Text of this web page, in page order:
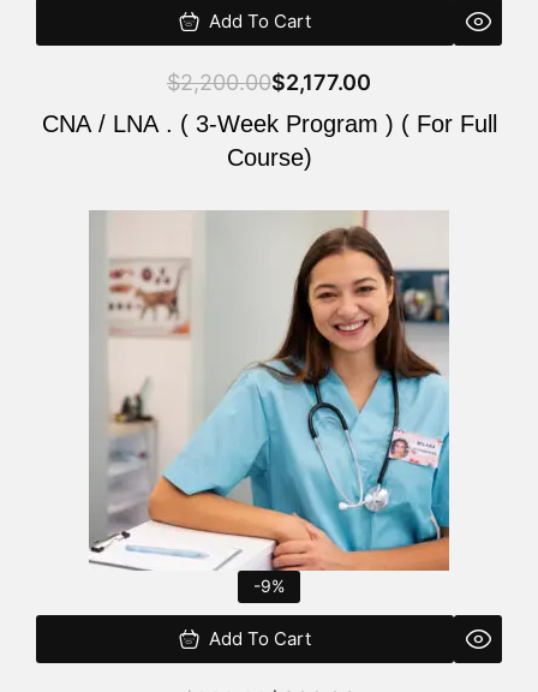
Add To Cart
$2,200.00$2,177.00
CNA / LNA . ( 3-Week Program ) ( For Full
Course)
-9%
Add To Cart
was:
is: